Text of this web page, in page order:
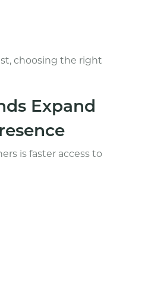
choosing the right
Expand
is faster access to